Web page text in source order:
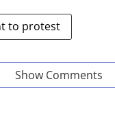
to protest
Show Comments